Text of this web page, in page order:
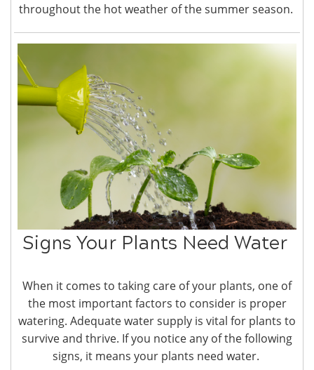
throughout the hot weather of the summer season.
Signs Your Plants Need Water
When it comes to taking care of your plants, one of
the most important factors to consider is proper
watering. Adequate water supply is vital for plants to
survive and thrive. If you notice any of the following
signs, it means your plants need water.